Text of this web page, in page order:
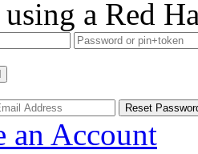
a Red
an Account